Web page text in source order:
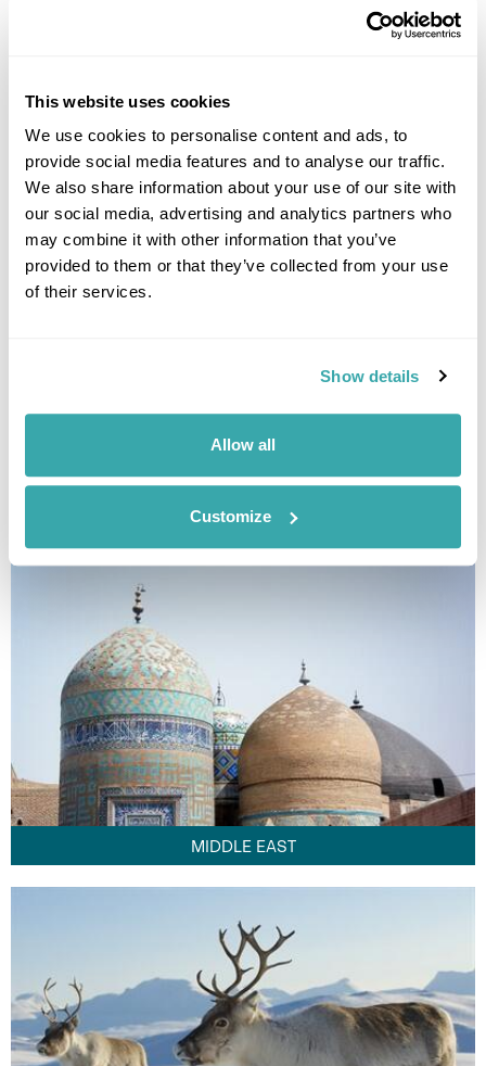
This website uses cookies
We use cookies to personalise content and ads, to
provide social media features and to analyse our traffic.
We also share information about your use of our site with
our social media, advertising and analytics partners who
may combine it with other information that you’ve
provided to them or that they’ve collected from your use
of their services.
Show details
Allow all
Customize
DALARNA
FAR EAST
MIDDLE EAST